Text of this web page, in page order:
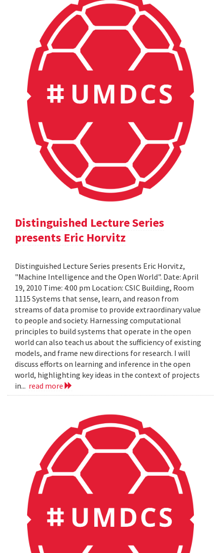
Distinguished Lecture Series
presents Eric Horvitz
Distinguished Lecture Series presents Eric Horvitz,
"Machine Intelligence and the Open World". Date: April
19, 2010 Time: 4:00 pm Location: CSIC Building, Room
1115 Systems that sense, learn, and reason from
streams of data promise to provide extraordinary value
to people and society. Harnessing computational
principles to build systems that operate in the open
world can also teach us about the sufficiency of existing
models, and frame new directions for research. I will
discuss efforts on learning and inference in the open
world, highlighting key ideas in the context of projects
in... read more